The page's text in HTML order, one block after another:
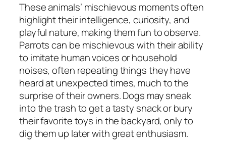
These animals’ mischievous moments often
highlight their intelligence, curiosity, and
playful nature, making them fun to observe.
Parrots can be mischievous with their ability
to imitate human voices or household
noises, often repeating things they have
heard at unexpected times, much to the
surprise of their owners. Dogs may sneak
into the trash to get a tasty snack or bury
their favorite toys in the backyard, only to
dig them up later with great enthusiasm.